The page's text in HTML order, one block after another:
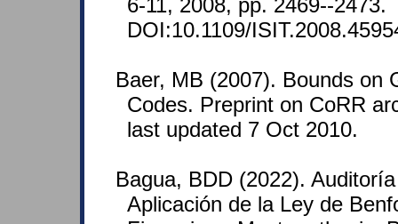
DOI:10.1109/
Baer, MB (2007). Bounds on
Codes. Preprint on CoRR
last updated 7 Oct 2010.
Bagua, BDD (2022).
Aplicación de la Ley de